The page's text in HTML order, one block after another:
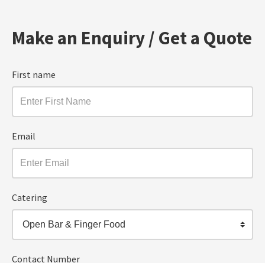
Make an Enquiry / Get a Quote
First name
Email
Catering
Open Bar & Finger Food
Contact Number